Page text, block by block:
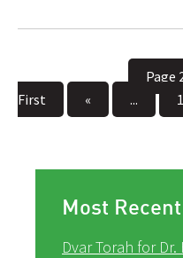
Page
First
« ...
Most Recent
Dvar Torah for